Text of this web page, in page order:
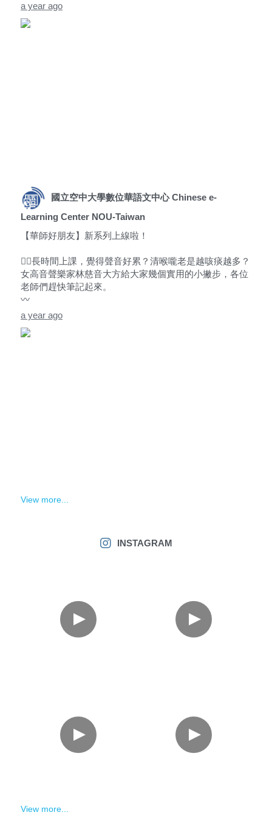
a year ago
國立空中大學數位華語文中心 Chinese e-
Learning Center NOU-Taiwan
【華師好朋友】新系列上線啦！
😵‍💫長時間上課，覺得聲音好累？清喉嚨老是越咳痰越多？
女高音聲樂家林慈音大方給大家幾個實用的小撇步，各位
老師們趕快筆記起來。
〰️
a year ago
View more...
INSTAGRAM
View more...